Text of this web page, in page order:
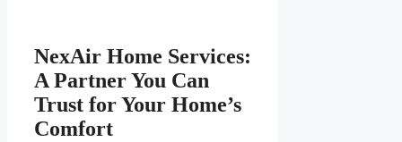
NexAir Home Services:
A Partner You Can
Trust for Your Home’s
Comfort